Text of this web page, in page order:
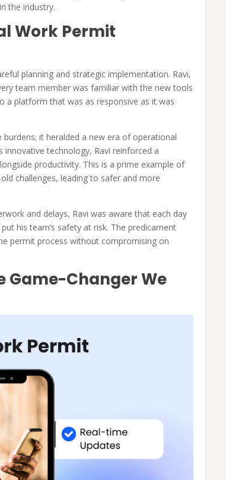
the industry.
Work Permit
planning and strategic implementation. Ravi,
team member was familiar with the new tools
a platform that was as responsive as it was
it heralded a new era of operational
innovative technology, Ravi reinforced a
productivity. This is a prime example of
challenges, leading to safer and more
and delays, Ravi was aware that each day
his team’s safety at risk. The predicament
permit process without compromising on
Game-Changer We